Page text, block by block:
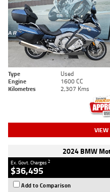
Type Used
Engine
1600 CC
Kilometres
2,307 Kms
VIEW
2024 BMW
Ex. Govt. Charges2
$36,495
Add to Comparison